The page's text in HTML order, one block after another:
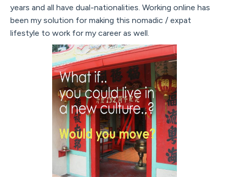
years and all have dual-nationalities. Working online has
been my solution for making this nomadic / expat
lifestyle to work for my career as well.